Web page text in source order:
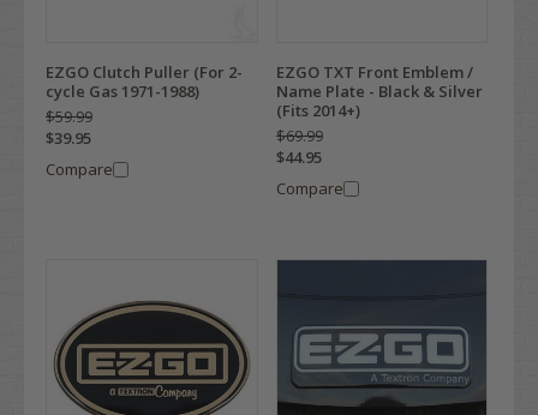
EZGO Clutch Puller (For 2-
cycle Gas 1971-1988)
$59.99
$39.95
Compare
EZGO TXT Front Emblem /
Name Plate - Black & Silver
(Fits 2014+)
$69.99
$44.95
Compare